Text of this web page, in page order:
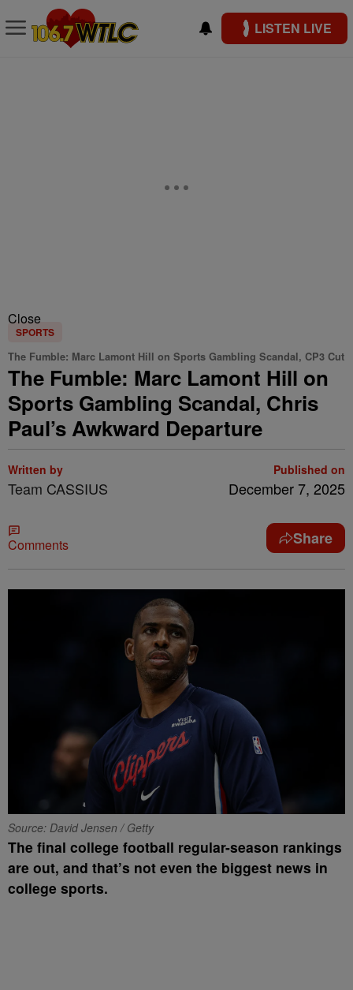
LISTEN LIVE
Close
SPORTS
The Fumble: Marc Lamont Hill on Sports Gambling Scandal, CP3 Cut
The Fumble: Marc Lamont Hill on
Sports Gambling Scandal, Chris
Paul’s Awkward Departure
Written by
Team CASSIUS
Published on
December 7, 2025
Comments Share
Source: David Jensen / Getty
The final college football regular-season rankings
are out, and that’s not even the biggest news in
college sports.